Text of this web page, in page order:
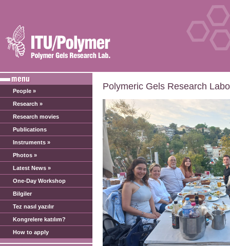
People »
Research »
Research movies
Publications
Instruments »
Photos »
Latest News »
One-Day Workshop
Bilgiler
Tez nasıl yazılır
Kongrelere katılım?
How to apply
Polymeric Gels Research